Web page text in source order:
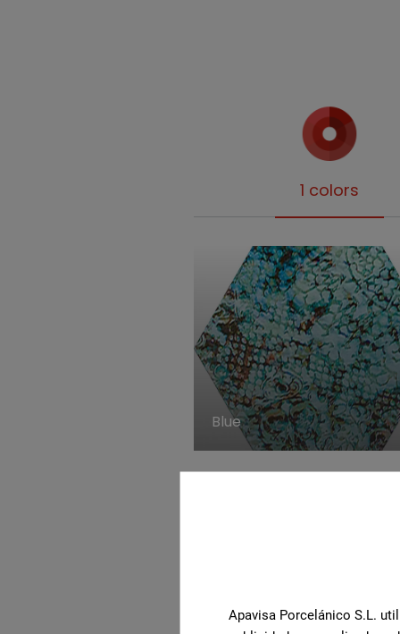
1 colors
Blue
Apavisa Porcelánico S.L.